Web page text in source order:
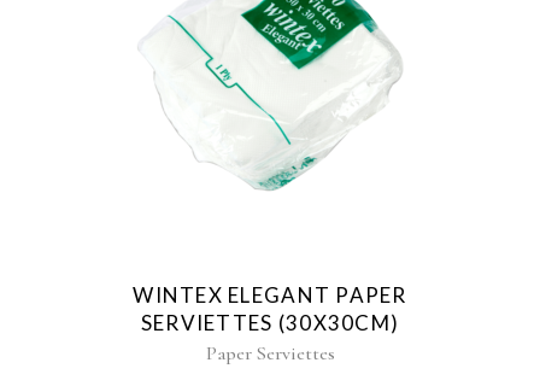
WINTEX ELEGANT PAPER
SERVIETTES (30X30CM)
Paper Serviettes